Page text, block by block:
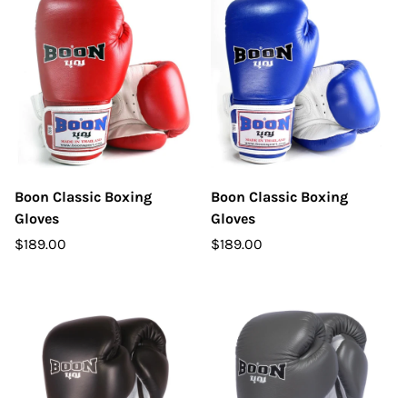
Boon Classic Boxing
Gloves
$189.00
Boon Classic Boxing
Gloves
$189.00